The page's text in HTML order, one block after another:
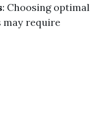
: Choosing optimal
may require